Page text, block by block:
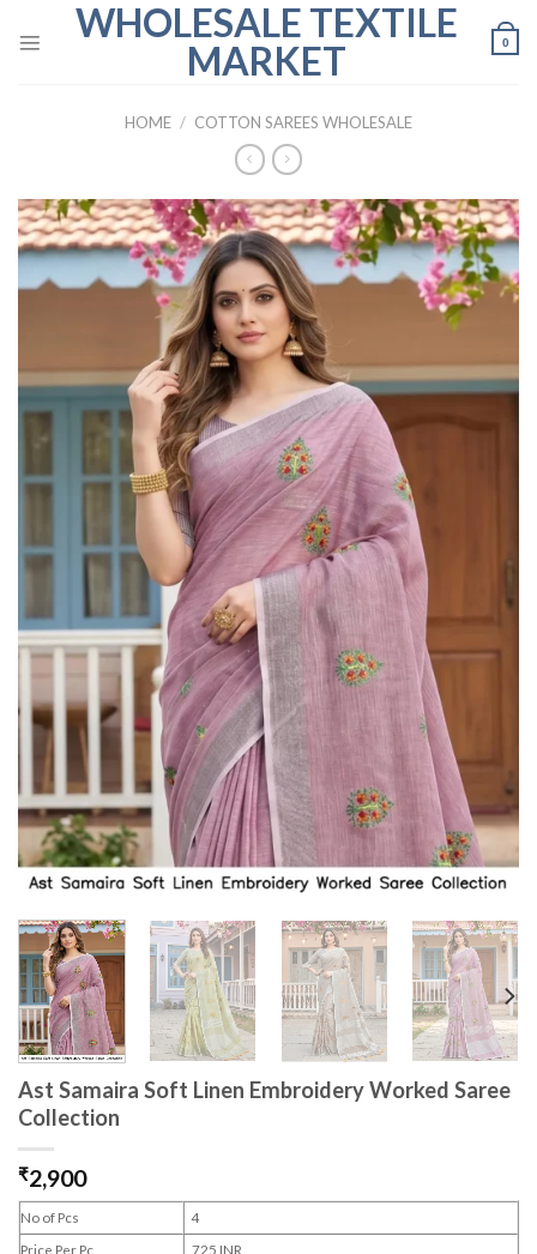
WHOLESALE TEXTILE
MARKET
0
HOME / COTTON SAREES WHOLESALE
Ast Samaira Soft Linen Embroidery Worked Saree
Collection
₹2,900
No of Pcs
4
Price Per Pc
725 INR